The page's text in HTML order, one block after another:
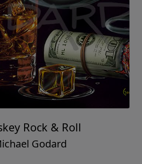
Rock & Roll
Godard